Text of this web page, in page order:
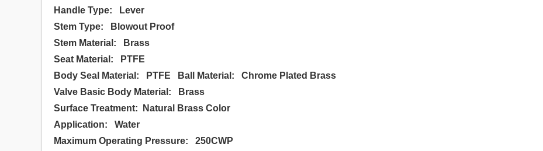
Handle Type: Lever
Stem Type: Blowout Proof
Stem Material: Brass
Seat Material: PTFE
Body Seal Material: PTFE Ball Material: Chrome Plated Brass
Valve Basic Body Material: Brass
Surface Treatment: Natural Brass Color
Application: Water
Maximum Operating Pressure: 250CWP